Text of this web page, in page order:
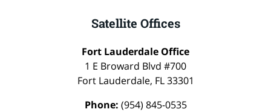
Satellite Offices
Fort Lauderdale Office
1 E Broward Blvd #700
Fort Lauderdale, FL 33301
Phone: (954) 845-0535